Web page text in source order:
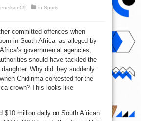
in Sports
committed offences when
in South Africa, as alleged by
governmental agencies,
should have tackled the
Why did they suddenly
Chidinma contested for the
crown? This looks like
$10 million daily on South African